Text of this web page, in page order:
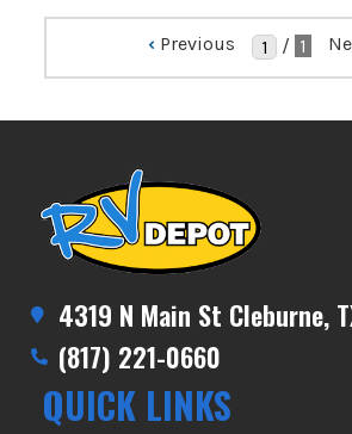
‹ Previous / 1
4319 N Main St Cleburne,
(817) 221-0660
QUICK LINKS